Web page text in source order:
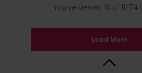
You’ve viewed 18 of
Load More